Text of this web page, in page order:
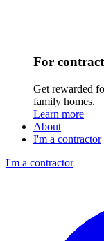
For
Get rewarded
family homes.
Learn more
About
I'm a contractor
I'm a contractor